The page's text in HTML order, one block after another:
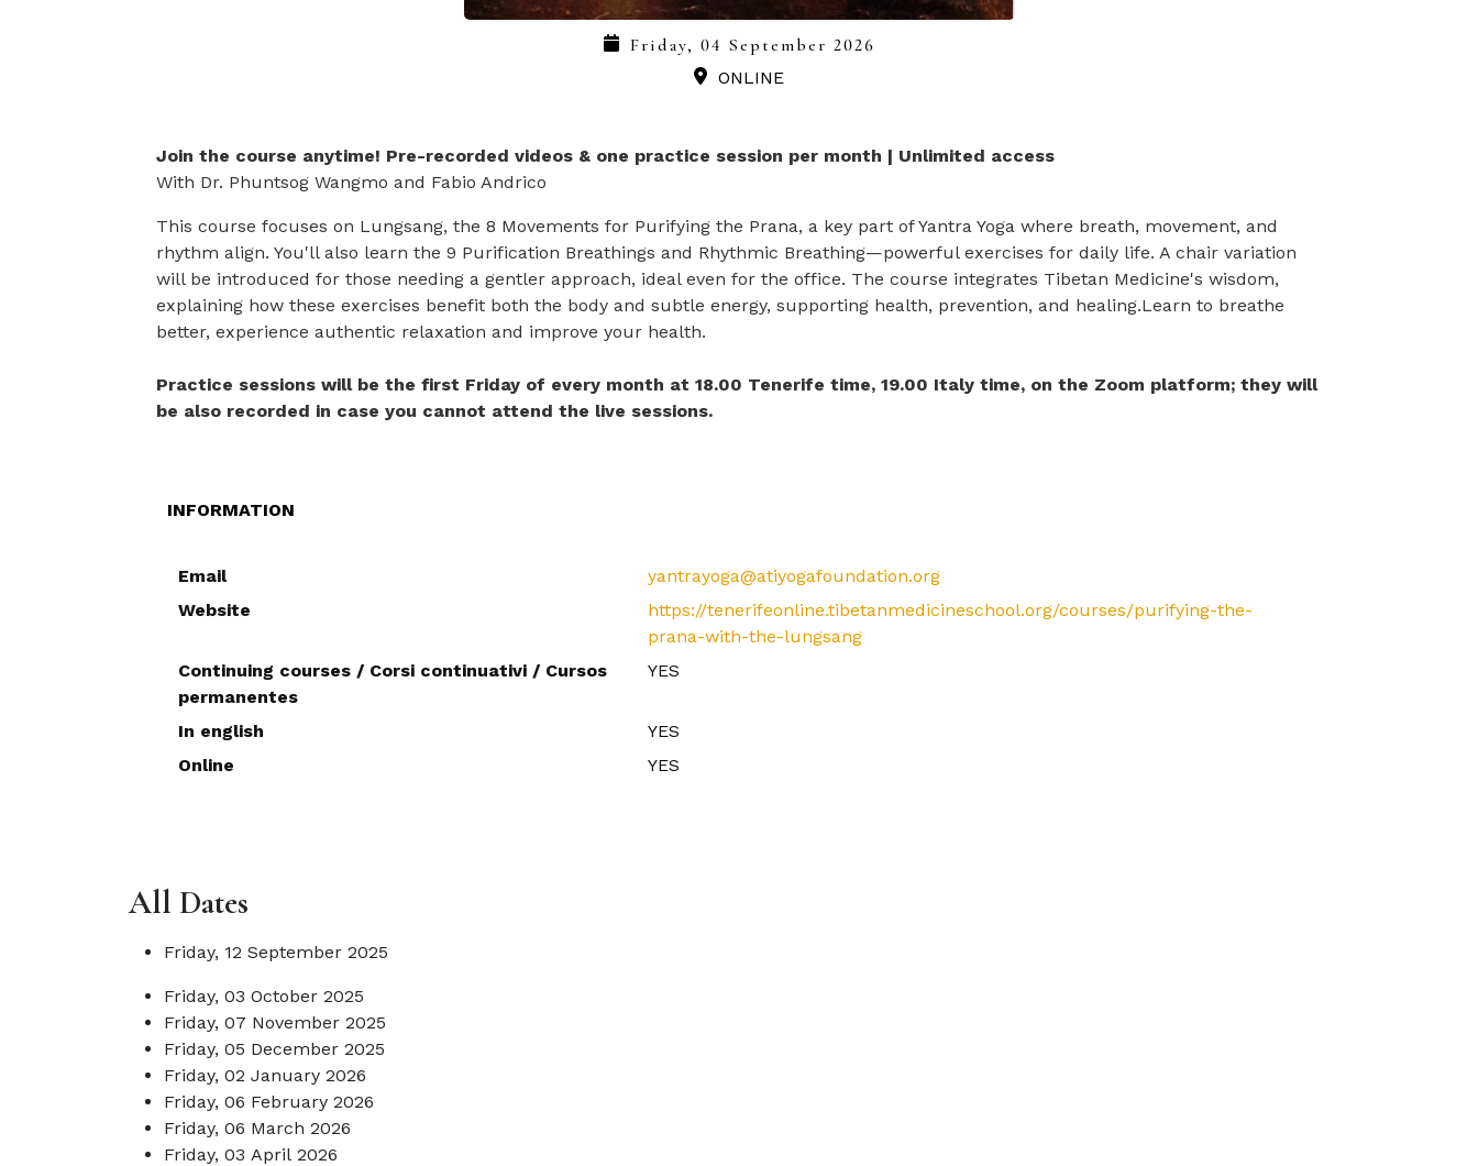
Friday, 04 September 2026
ONLINE
Join the course anytime! Pre-recorded videos & one practice session per month | Unlimited access
With Dr. Phuntsog Wangmo and Fabio Andrico
This course focuses on Lungsang, the 8 Movements for Purifying the Prana, a key part of Yantra Yoga where breath, movement, and
rhythm align. You'll also learn the 9 Purification Breathings and Rhythmic Breathing—powerful exercises for daily life. A chair variation
will be introduced for those needing a gentler approach, ideal even for the office. The course integrates Tibetan Medicine's wisdom,
explaining how these exercises benefit both the body and subtle energy, supporting health, prevention, and healing.Learn to breathe
better, experience authentic relaxation and improve your health.
Practice sessions will be the first Friday of every month at 18.00 Tenerife time, 19.00 Italy time, on the Zoom platform; they will
be also recorded in case you cannot attend the live sessions.
INFORMATION
Email
yantrayoga@atiyogafoundation.org
Website
https://tenerifeonline.tibetanmedicineschool.org/courses/purifying-the-
prana-with-the-lungsang
Continuing courses / Corsi continuativi / Cursos
permanentes
YES
In english
YES
Online
YES
All Dates
Friday, 12 September 2025
Friday, 03 October 2025
Friday, 07 November 2025
Friday, 05 December 2025
Friday, 02 January 2026
Friday, 06 February 2026
Friday, 06 March 2026
Friday, 03 April 2026